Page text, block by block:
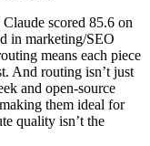
scored 85.6 on
in marketing/SEO
means each piece
And routing isn’t just
and open-source
them ideal for
quality isn’t the